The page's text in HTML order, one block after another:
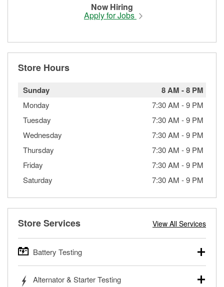
Now Hiring
Apply for Jobs
Store Hours
Sunday 8 AM -8 PM
Monday 7:30 AM -9 PM
Tuesday
7:30 AM -9 PM
Wednesday
7:30 AM -9 PM
Thursday
7:30 AM -9 PM
Friday
7:30 AM -9 PM
Saturday
7:30 AM -9 PM
Store Services View All Services
Battery Testing
trucks, SUVs, commercial and heavy-duty vehicles, and
Alternator & Starter Testing